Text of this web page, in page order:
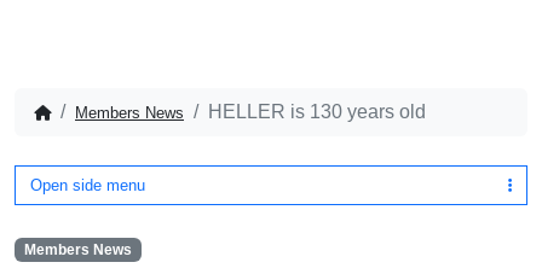
Members News HELLER is 130 years old
Open side menu
Members News